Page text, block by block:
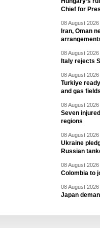
Chief for
08 August 2026
Iran, Oman
08 August 2026
Italy rejects
08 August 2026
Turkiye
and gas fields
08 August 2026
Seven
regions
08 August 2026
Ukraine
Russian
08 August 2026
Colombia to
08 August 2026
Japan